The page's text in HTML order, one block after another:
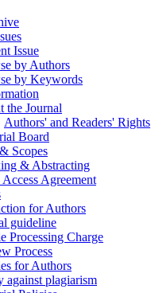
Issue
by Authors
by Keywords
the Journal
Authors' and Readers' Rights
Board
Scopes
& Abstracting
Agreement
for Authors
guideline
Processing Charge
Process
for Authors
against plagiarism